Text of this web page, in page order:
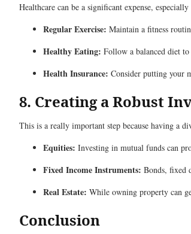
Healthcare can be a significant expense,
Regular Exercise: Maintain a fitness
Healthy Eating: Follow a balanced diet
Health Insurance: Consider putting your
8. Creating a Robust
This is a really important step because having a
Equities: Investing in mutual funds can
Fixed Income Instruments: Bonds, fixed
Real Estate: While owning property can
Conclusion